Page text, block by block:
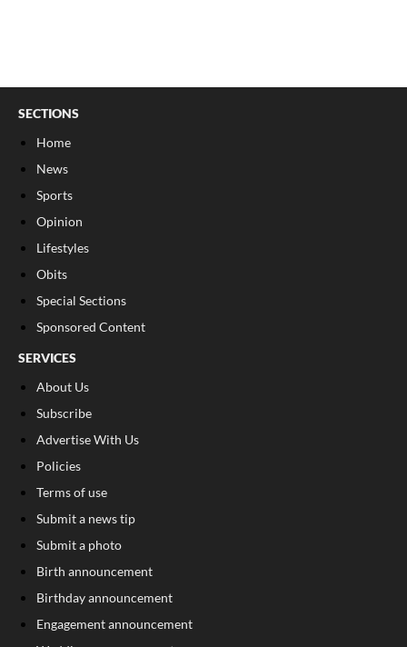
SECTIONS
Home
News
Sports
Opinion
Lifestyles
Obits
Special Sections
Sponsored Content
SERVICES
About Us
Subscribe
Advertise With Us
Policies
Terms of use
Submit a news tip
Submit a photo
Birth announcement
Birthday announcement
Engagement announcement